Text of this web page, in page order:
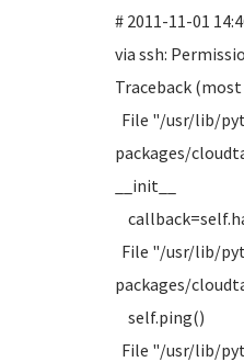
# 2011-11-01
via ssh:
Traceback
File "/usr/lib/
packages/
__init__
File "/usr/lib/
packages/
self.ping()
File "/usr/lib/